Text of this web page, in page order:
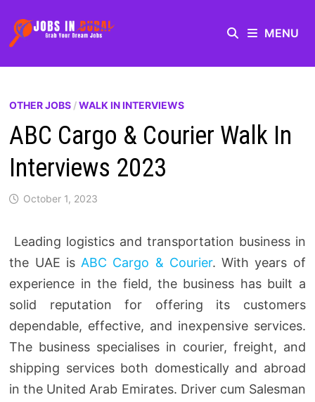
MENU
OTHER JOBS /WALK IN INTERVIEWS
ABC Cargo & Courier Walk In
Interviews 2023
October 1, 2023
Leading logistics and transportation business in
the UAE is ABC Cargo & Courier. With years of
experience in the field, the business has built a
solid reputation for offering its customers
dependable, effective, and inexpensive services.
The business specialises in courier, freight, and
shipping services both domestically and abroad
in the United Arab Emirates. Driver cum Salesman